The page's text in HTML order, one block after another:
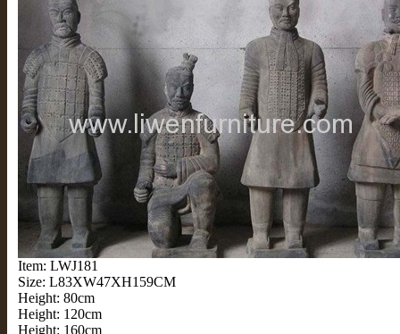
Item: LWJ181
Size: L83XW47XH159CM
Height: 80cm
Height: 120cm
Height: 160cm